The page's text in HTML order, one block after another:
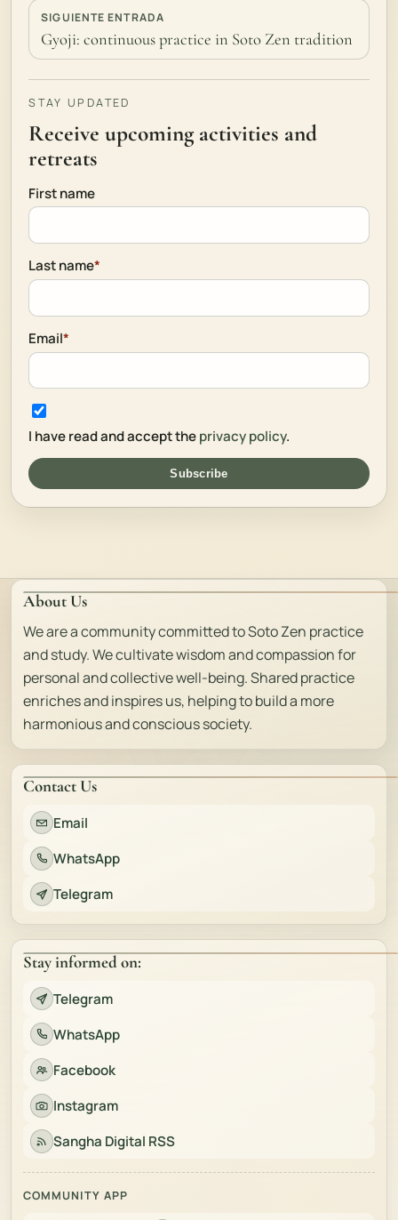
SIGUIENTE ENTRADA
Gyoji: continuous practice in Soto Zen tradition
STAY UPDATED
Receive upcoming activities and
retreats
First name
Last name*
Email*
I have read and accept theprivacy policy.
Subscribe
About Us
We are a community committed to Soto Zen practice
and study. We cultivate wisdom and compassion for
personal and collective well-being. Shared practice
enriches and inspires us, helping to build a more
harmonious and conscious society.
Contact Us
Email
WhatsApp
Telegram
Stay informed on:
Telegram
WhatsApp
Facebook
Instagram
Sangha Digital RSS
COMMUNITY APP